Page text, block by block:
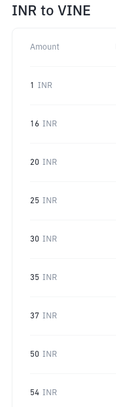
INR to VINE
Amount
1 INR
16 INR
20 INR
25 INR
30 INR
35 INR
37 INR
50 INR
54 INR